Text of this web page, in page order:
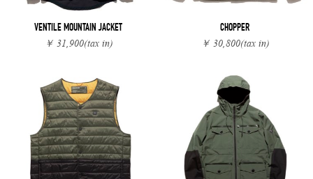
VENTILE MOUNTAIN JACKET
￥ 31,900(tax in)
CHOPPER
￥ 30,800(tax in)